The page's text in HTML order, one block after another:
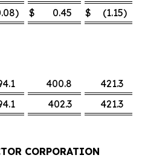
) $ 0.45 $ (1.15)
400.8
421.3
402.3 421.3
CORPORATION